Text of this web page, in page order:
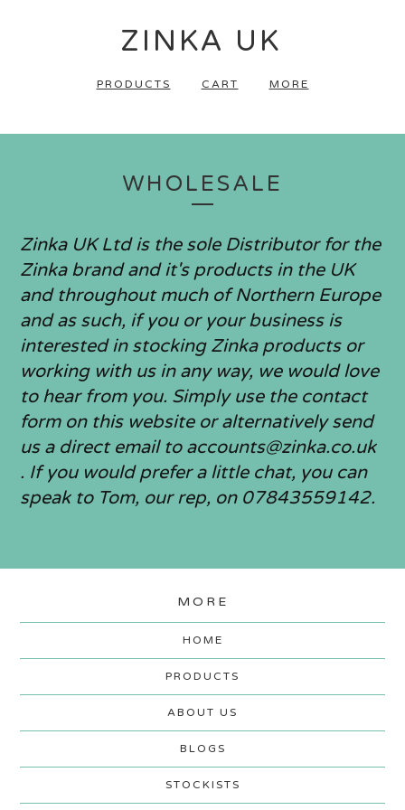
ZINKA UK
PRODUCTS CART MORE
WHOLESALE
Zinka UK Ltd is the sole Distributor for the
Zinka brand and it's products in the UK
and throughout much of Northern Europe
and as such, if you or your business is
interested in stocking Zinka products or
working with us in any way, we would love
to hear from you. Simply use the contact
form on this website or alternatively send
us a direct email to accounts@zinka.co.uk
. If you would prefer a little chat, you can
speak to Tom, our rep, on 07843559142.
MORE
HOME
PRODUCTS
ABOUT US
BLOGS
STOCKISTS